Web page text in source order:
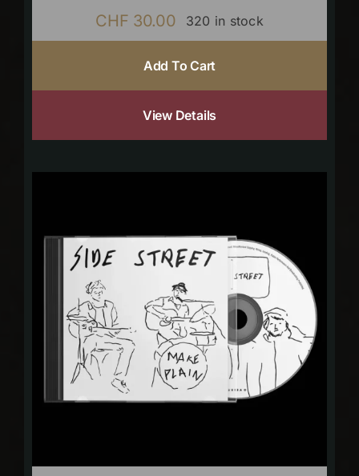
CHF 30.00 320 in stock
Add To Cart
View Details